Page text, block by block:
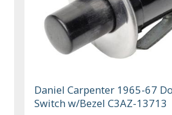
Daniel Carpenter 1965-67
Switch w/Bezel C3AZ-13713